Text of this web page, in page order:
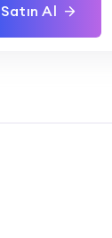
Satın Al